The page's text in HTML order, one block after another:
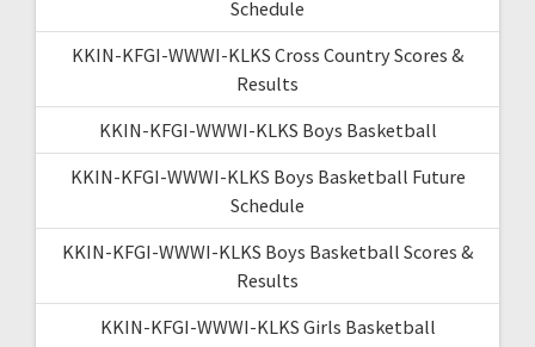
Schedule
KKIN-KFGI-WWWI-KLKS Cross Country Scores &
Results
KKIN-KFGI-WWWI-KLKS Boys Basketball
KKIN-KFGI-WWWI-KLKS Boys Basketball Future
Schedule
KKIN-KFGI-WWWI-KLKS Boys Basketball Scores &
Results
KKIN-KFGI-WWWI-KLKS Girls Basketball